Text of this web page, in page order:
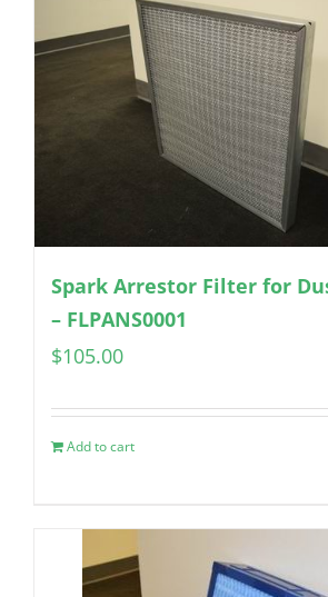
Spark Arrestor Filter for
– FLPANS0001
$105.00
Add to cart